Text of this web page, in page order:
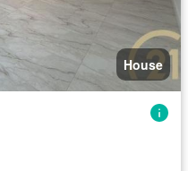
House